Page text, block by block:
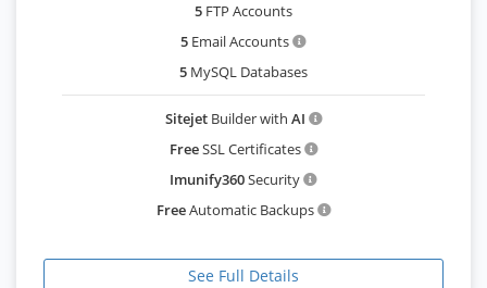
5 FTP Accounts
5 Email Accounts
5 MySQL Databases
SitejetBuilder with AI
FreeSSL Certificates
Imunify360Security
FreeAutomatic Backups
See Full Details